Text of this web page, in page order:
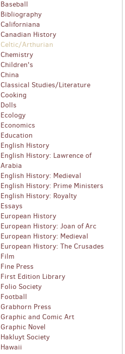
Baseball
Bibliography
Californiana
Canadian History
Celtic/Arthurian
Chemistry
Children's
China
Classical Studies/Literature
Cooking
Dolls
Ecology
Economics
Education
English History
English History: Lawrence of
Arabia
English History: Medieval
English History: Prime Ministers
English History: Royalty
Essays
European History
European History: Joan of Arc
European History: Medieval
European History: The Crusades
Film
Fine Press
First Edition Library
Folio Society
Football
Grabhorn Press
Graphic and Comic Art
Graphic Novel
Hakluyt Society
Hawaii